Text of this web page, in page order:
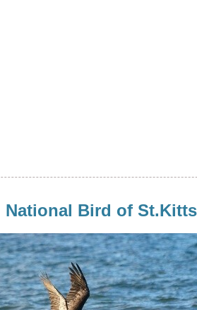
National Bird of St.Kitts